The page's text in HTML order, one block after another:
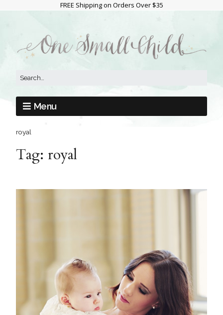
FREE Shipping on Orders Over $35
Menu
royal
Tag: royal